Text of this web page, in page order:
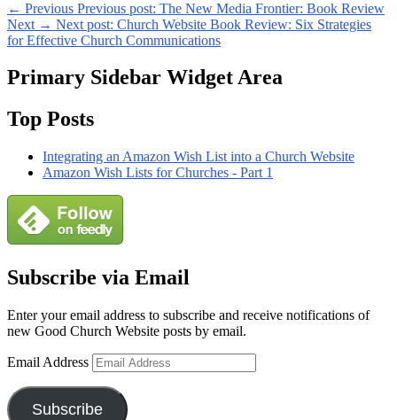
← Previous Previous post: The New Media Frontier: Book Review
Next → Next post: Church Website Book Review: Six Strategies
for Effective Church Communications
Primary Sidebar Widget Area
Top Posts
Integrating an Amazon Wish List into a Church Website
Amazon Wish Lists for Churches - Part 1
Subscribe via Email
Enter your email address to subscribe and receive notifications of
new Good Church Website posts by email.
Email Address
Subscribe